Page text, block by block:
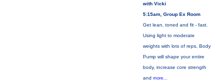
with Vicki
5:15am, Group Ex Room
Get lean, toned and fit - fast.
Using light to moderate
weights with lots of reps, Body
Pump will shape your entire
body, increase core strength
and more...